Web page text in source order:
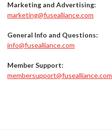
Marketing and Advertising:
marketing@fusealliance.com
General Info and Questions:
info@fusealliance.com
Member Support:
membersupport@fusealliance.com